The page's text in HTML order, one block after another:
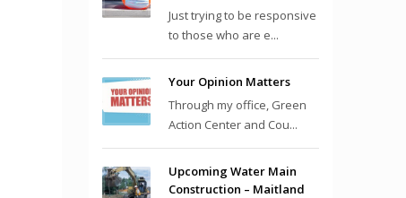
Just trying to be responsive
to those who are e...
Your Opinion Matters
Through my office, Green
Action Center and Cou...
Upcoming Water Main
Construction – Maitland